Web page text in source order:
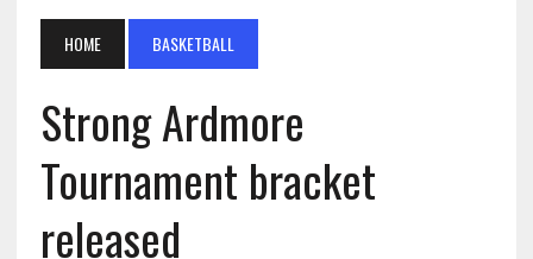
HOME BASKETBALL
Strong Ardmore
Tournament bracket
released